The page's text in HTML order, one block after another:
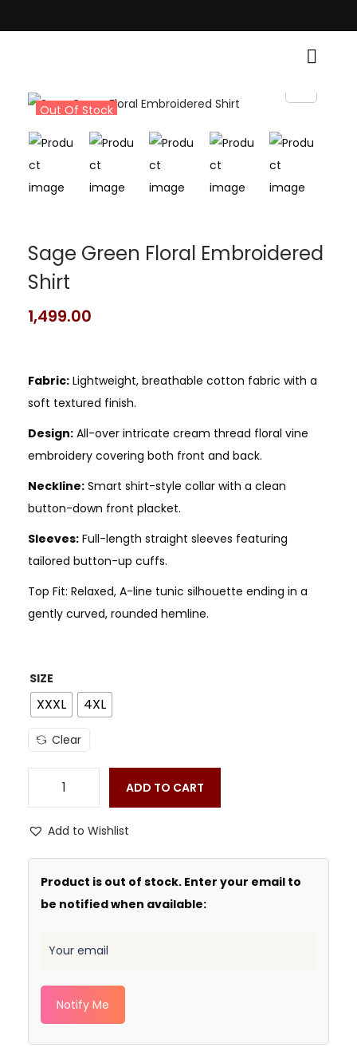
Out Of Stock
Sage Green Floral Embroidered
Shirt
1,499.00
Fabric: Lightweight, breathable cotton fabric with a
soft textured finish.
Design: All-over intricate cream thread floral vine
embroidery covering both front and back.
Neckline: Smart shirt-style collar with a clean
button-down front placket.
Sleeves: Full-length straight sleeves featuring
tailored button-up cuffs.
Top Fit: Relaxed, A-line tunic silhouette ending in a
gently curved, rounded hemline.
SIZE
XXXL 4XL
Clear
ADD TO CART
Add to Wishlist
Product is out of stock. Enter your email to
be notified when available:
Notify Me